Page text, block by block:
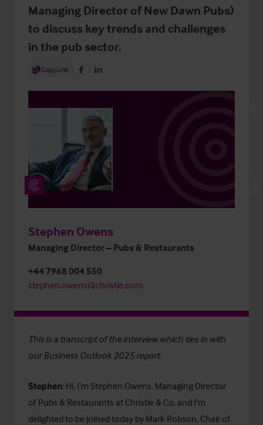
Managing Director of New Dawn Pubs)
to discuss key trends and challenges
in the pub sector.
Share Article
Copy Link Share on Facebook
Share on LinkedIn
Stephen Owens
Managing Director – Pubs & Restaurants
+44 7968 004 550
stephen.owens@christie.com
This is a transcript of the interview which ties in with
ourBusiness Outlook 2025 report.
Stephen: Hi, I’m Stephen Owens, Managing Director
of Pubs & Restaurants at Christie & Co, and I'm
delighted to be joined today by Mark Robson, Chair of